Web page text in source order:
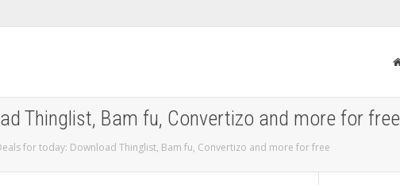
Thinglist, Bam fu, Convertizo and more for free
for today: Download Thinglist, Bam fu, Convertizo and more for free